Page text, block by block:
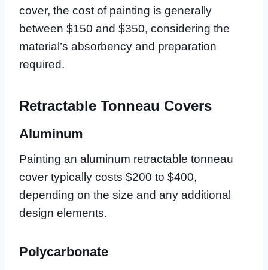
cover, the cost of painting is generally
between $150 and $350, considering the
material’s absorbency and preparation
required.
Retractable Tonneau Covers
Aluminum
Painting an aluminum retractable tonneau
cover typically costs $200 to $400,
depending on the size and any additional
design elements.
Polycarbonate